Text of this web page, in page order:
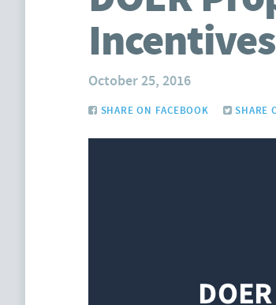
Incentives
October 25, 2016
SHARE ON FACEBOOK SHARE